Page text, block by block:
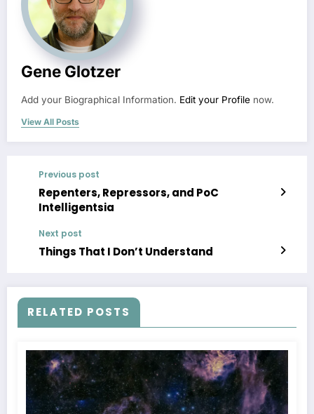
Gene Glotzer
Add your Biographical Information. Edit your Profile now.
View All Posts
Previous post
Repenters, Repressors, and PoC
Intelligentsia
Next post
Things That I Don’t Understand
RELATED POSTS